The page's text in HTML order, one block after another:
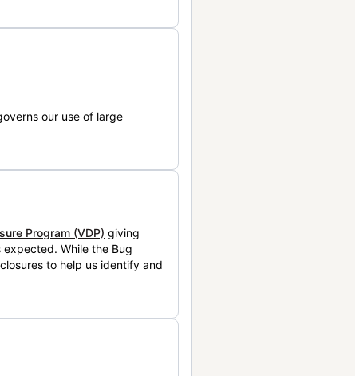
our use of large
Program (VDP) giving
While the Bug
to help us identify and